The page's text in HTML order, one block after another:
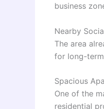
business
Nearby
The area
for long-
Spacious
One of the
residential